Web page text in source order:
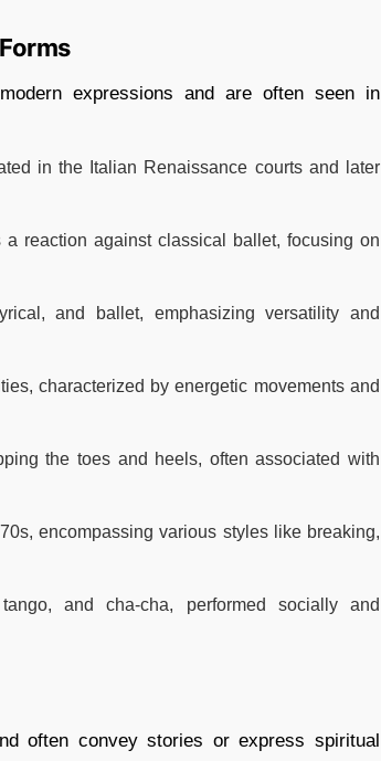
expressions and are often seen in
in the Italian Renaissance courts and later
reaction against classical ballet, focusing on
and ballet, emphasizing versatility and
characterized by energetic movements and
the toes and heels, often associated with
encompassing various styles like breaking,
and cha-cha, performed socially and
often convey stories or express spiritual